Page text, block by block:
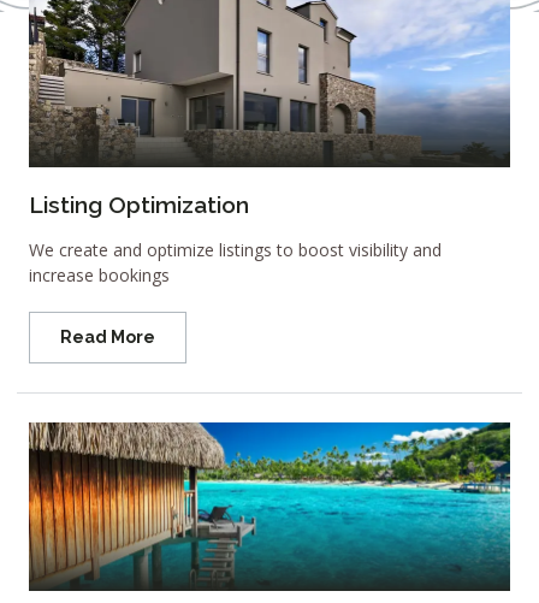
Listing Optimization
We create and optimize listings to boost visibility and
increase bookings
Read More